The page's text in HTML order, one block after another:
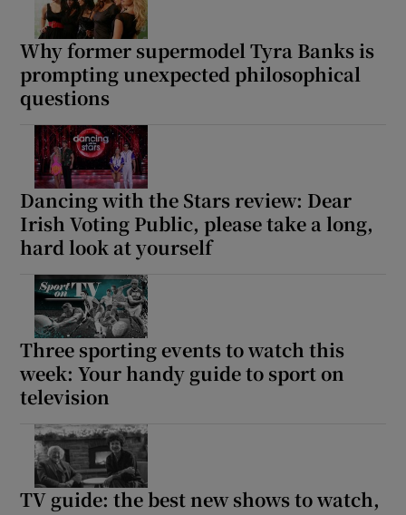
Why former supermodel Tyra Banks is
prompting unexpected philosophical
questions
Dancing with the Stars review: Dear
Irish Voting Public, please take a long,
hard look at yourself
Three sporting events to watch this
week: Your handy guide to sport on
television
TV guide: the best new shows to watch,